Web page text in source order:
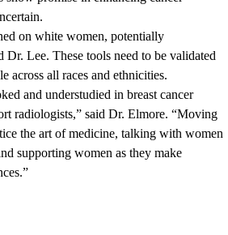
on white women, potentially
Lee. These tools need to be validated
across all races and ethnicities.
and understudied in breast cancer
radiologists,” said Dr. Elmore. “Moving
the art of medicine, talking with women
supporting women as they make